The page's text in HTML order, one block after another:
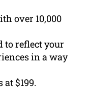
over 10,000
to reflect your
in a way
$199.